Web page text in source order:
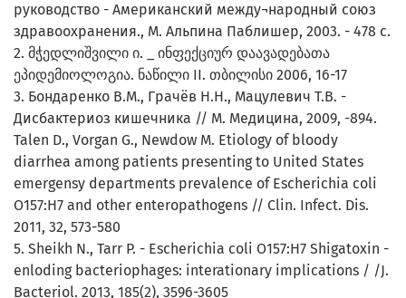
руководство - Американский между¬народный союз
здравоохранения., М. Альпина Паблишер, 2003. - 478 с.
2. მჭედლიშვილი ი. _ ინფექციურ დაავადებათა
ეპიდემიოლოგია. ნაწილი II. თბილისი 2006, 16-17
3. Бондаренко В.М., Грачёв Н.Н., Мацулевич Т.В. -
Дисбактериоз кишечника // М. Медицина, 2009, -894.
Talen D., Vorgan G., Newdow M. Etiology of bloody
diarrhea among patients presenting to United States
emergensy departments prevalence of Escherichia coli
O157:H7 and other enteropathogens // Clin. Infect. Dis.
2011, 32, 573-580
5. Sheikh N., Tarr P. - Escherichia coli O157:H7 Shigatoxin -
enloding bacteriophages: interationary implications / /J.
Bacteriol. 2013, 185(2), 3596-3605